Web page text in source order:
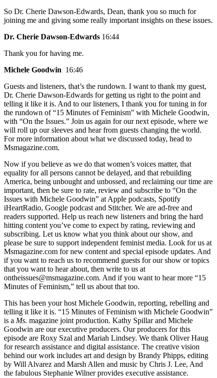
So Dr. Cherie Dawson-Edwards, Dean, thank you so much for
joining me and giving some really important insights on these issues.
Dr. Cherie Dawson-Edwards 16:44
Thank you for having me.
Michele Goodwin 16:46
Guests and listeners, that’s the rundown. I want to thank my guest,
Dr. Cherie Dawson-Edwards for getting us right to the point and
telling it like it is. And to our listeners, I thank you for tuning in for
the rundown of “15 Minutes of Feminism” with Michele Goodwin,
with “On the Issues.” Join us again for our next episode, where we
will roll up our sleeves and hear from guests changing the world.
For more information about what we discussed today, head to
Msmagazine.com.
Now if you believe as we do that women’s voices matter, that
equality for all persons cannot be delayed, and that rebuilding
America, being unbought and unbossed, and reclaiming our time are
important, then be sure to rate, review and subscribe to “On the
Issues with Michele Goodwin” at Apple podcasts, Spotify
iHeartRadio, Google podcast and Stitcher. We are ad-free and
readers supported. Help us reach new listeners and bring the hard
hitting content you’ve come to expect by rating, reviewing and
subscribing. Let us know what you think about our show, and
please be sure to support independent feminist media. Look for us at
Msmagazine.com for new content and special episode updates. And
if you want to reach us to recommend guests for our show or topics
that you want to hear about, then write to us at
ontheissues@msmagazine.com. And if you want to hear more “15
Minutes of Feminism,” tell us about that too.
This has been your host Michele Goodwin, reporting, rebelling and
telling it like it is. “15 Minutes of Feminism with Michele Goodwin”
is a Ms. magazine joint production. Kathy Spillar and Michele
Goodwin are our executive producers. Our producers for this
episode are Roxy Szal and Mariah Lindsey. We thank Oliver Haug
for research assistance and digital assistance. The creative vision
behind our work includes art and design by Brandy Phipps, editing
by Will Alvarez and Marsh Allen and music by Chris J. Lee, And
the fabulous Stephanie Wilner provides executive assistance.